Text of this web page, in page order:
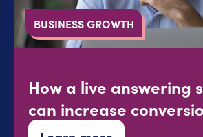
BUSINESS GROWTH
How a live answering
can increase